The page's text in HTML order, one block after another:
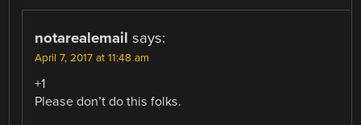
notarealemail says:
April 7, 2017 at 11:48 am
+1
Please don’t do this folks.